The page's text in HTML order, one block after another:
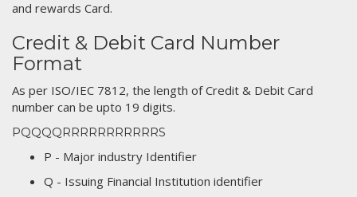
and rewards Card.
Credit & Debit Card Number
Format
As per ISO/IEC 7812, the length of Credit & Debit Card
number can be upto 19 digits.
PQQQQRRRRRRRRRRRS
P - Major industry Identifier
Q - Issuing Financial Institution identifier